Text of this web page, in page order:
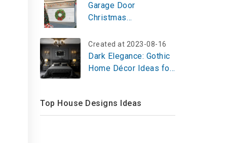
Garage Door
Christmas
with These 8 Ideas
Created at 2023-08-16
Dark Elegance: Gothic
Home Décor Ideas for
Top House Designs Ideas